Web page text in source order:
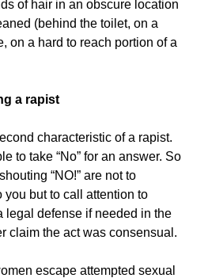
of hair in an obscure location
(behind the toilet, on a
on a hard to reach portion of a
a rapist
characteristic of a rapist.
to take “No” for an answer. So
“NO!” are not to
you but to call attention to
legal defense if needed in the
claim the act was consensual.
escape attempted sexual